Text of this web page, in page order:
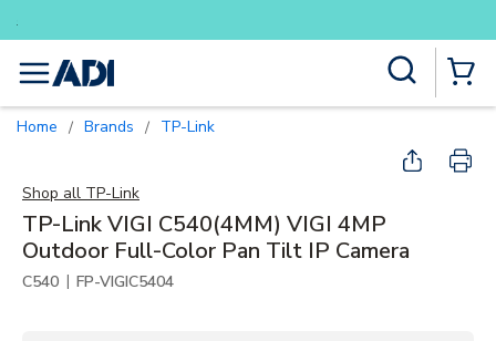
Skip to main content
menu
Home / Brands / TP-Link
Shop all TP-Link
TP-Link VIGI C540(4MM) VIGI 4MP
Outdoor Full-Color Pan Tilt IP Camera
C540 | FP-VIGIC5404